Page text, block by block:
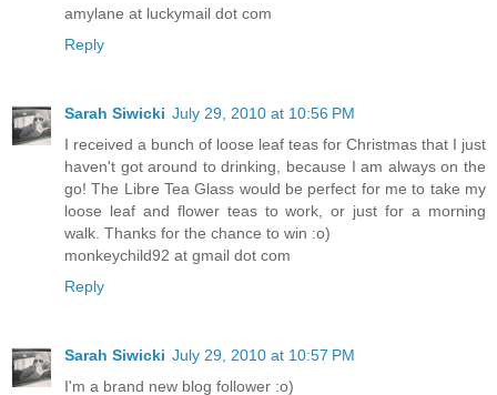
amylane at luckymail dot com
Reply
Sarah Siwicki July 29, 2010 at 10:56 PM
I received a bunch of loose leaf teas for Christmas that I just
haven't got around to drinking, because I am always on the
go! The Libre Tea Glass would be perfect for me to take my
loose leaf and flower teas to work, or just for a morning
walk. Thanks for the chance to win :o)
monkeychild92 at gmail dot com
Reply
Sarah Siwicki July 29, 2010 at 10:57 PM
I'm a brand new blog follower :o)